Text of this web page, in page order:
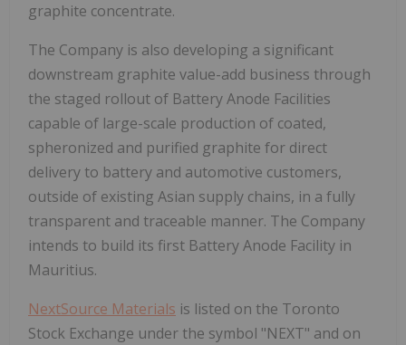
graphite concentrate.
The Company is also developing a significant
downstream graphite value-add business through
the staged rollout of Battery Anode Facilities
capable of large-scale production of coated,
spheronized and purified graphite for direct
delivery to battery and automotive customers,
outside of existing Asian supply chains, in a fully
transparent and traceable manner. The Company
intends to build its first Battery Anode Facility in
Mauritius.
NextSource Materials is listed on the Toronto
Stock Exchange under the symbol "NEXT" and on